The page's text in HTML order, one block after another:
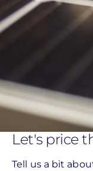
Let's price
Tell us a bit